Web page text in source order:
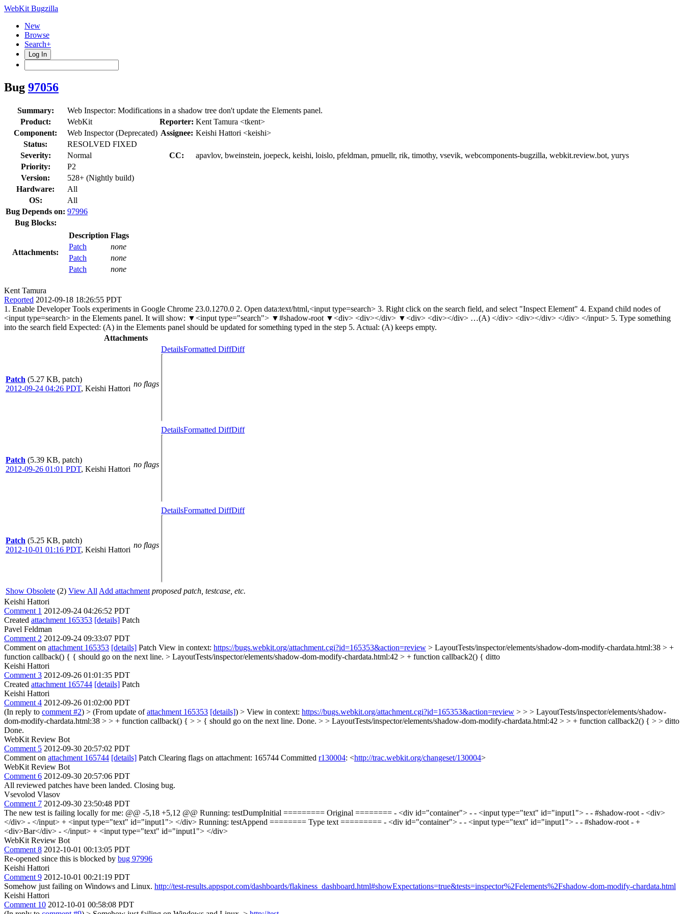
WebKit Bugzilla
New
Browse
Search+
Log In
Bug 97056
Summary:
Web Inspector: Modifications in a shadow tree don't update the Elements panel.
Product:
WebKit Reporter: Kent Tamura <tkent>
Component:
Web Inspector (Deprecated) Assignee: Keishi Hattori <keishi>
Status:
RESOLVED FIXED
Severity:
Normal CC:
apavlov, bweinstein, joepeck, keishi, loislo, pfeldman, pmuellr, rik, timothy, vsevik, webcomponents-bugzilla, webkit.review.bot, yurys
Priority:
P2
Version:
528+ (Nightly build)
Hardware:
All
OS:
All
Bug Depends on: 97996
Bug Blocks:
Attachments:
Description Flags
Patch
none
Patch
none
Patch
none
Kent Tamura
Reported 2012-09-18 18:26:55 PDT
1. Enable Developer Tools experiments in Google Chrome 23.0.1270.0 2. Open data:text/html,<input type=search> 3. Right click on the search field, and select "Inspect Element" 4. Expand child nodes of
<input type=search> in the Elements panel. It will show: ▼<input type="search"> ▼#shadow-root ▼<div> <div></div> ▼<div> <div></div> …(A) </div> <div></div> </div> </input> 5. Type something
into the search field Expected: (A) in the Elements panel should be updated for something typed in the step 5. Actual: (A) keeps empty.
Attachments
Patch (5.27 KB, patch)
2012-09-24 04:26 PDT, Keishi Hattori
no flags
DetailsFormatted DiffDiff
Patch (5.39 KB, patch)
2012-09-26 01:01 PDT, Keishi Hattori
no flags
DetailsFormatted DiffDiff
Patch (5.25 KB, patch)
2012-10-01 01:16 PDT, Keishi Hattori
no flags
DetailsFormatted DiffDiff
Show Obsolete (2) View All Add attachment proposed patch, testcase, etc.
Keishi Hattori
Comment 1 2012-09-24 04:26:52 PDT
Created attachment 165353 [details] Patch
Pavel Feldman
Comment 2 2012-09-24 09:33:07 PDT
Comment on attachment 165353 [details] Patch View in context: https://bugs.webkit.org/attachment.cgi?id=165353&action=review > LayoutTests/inspector/elements/shadow-dom-modify-chardata.html:38 > +
function callback() { { should go on the next line. > LayoutTests/inspector/elements/shadow-dom-modify-chardata.html:42 > + function callback2() { ditto
Keishi Hattori
Comment 3 2012-09-26 01:01:35 PDT
Created attachment 165744 [details] Patch
Keishi Hattori
Comment 4 2012-09-26 01:02:00 PDT
(In reply to comment #2) > (From update ofattachment 165353 [details]) > View in context: https://bugs.webkit.org/attachment.cgi?id=165353&action=review > > > LayoutTests/inspector/elements/shadow-
dom-modify-chardata.html:38 > > + function callback() { > > { should go on the next line. Done. > > LayoutTests/inspector/elements/shadow-dom-modify-chardata.html:42 > > + function callback2() { > > ditto
Done.
WebKit Review Bot
Comment 5 2012-09-30 20:57:02 PDT
Comment on attachment 165744 [details] Patch Clearing flags on attachment: 165744 Committed r130004: <http://trac.webkit.org/changeset/130004>
WebKit Review Bot
Comment 6 2012-09-30 20:57:06 PDT
All reviewed patches have been landed. Closing bug.
Vsevolod Vlasov
Comment 7 2012-09-30 23:50:48 PDT
The new test is failing locally for me: @@ -5,18 +5,12 @@ Running: testDumpInitial ========= Original ======== - <div id="container"> - - <input type="text" id="input1"> - - #shadow-root - <div>
</div> - </input> + <input type="text" id="input1"> </div> Running: testAppend ======== Type text ========= - <div id="container"> - - <input type="text" id="input1"> - - #shadow-root - +
<div>Bar</div> - </input> + <input type="text" id="input1"> </div>
WebKit Review Bot
Comment 8 2012-10-01 00:13:05 PDT
Re-opened since this is blocked by bug 97996
Keishi Hattori
Comment 9 2012-10-01 00:21:19 PDT
Somehow just failing on Windows and Linux. http://test-results.appspot.com/dashboards/flakiness_dashboard.html#showExpectations=true&tests=inspector%2Felements%2Fshadow-dom-modify-chardata.html
Keishi Hattori
Comment 10 2012-10-01 00:58:08 PDT